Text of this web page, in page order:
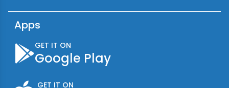
Apps
GET IT ON
Google Play
GET IT ON